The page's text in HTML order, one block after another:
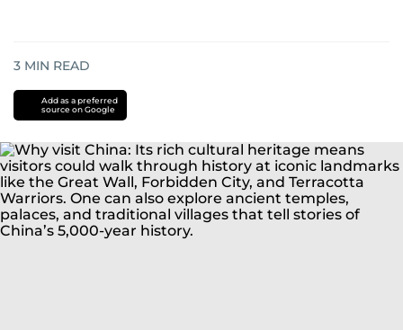
3 MIN READ
Add as a preferred
source on Google